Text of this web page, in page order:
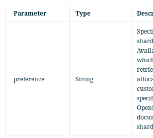
Parameter Type
preference String